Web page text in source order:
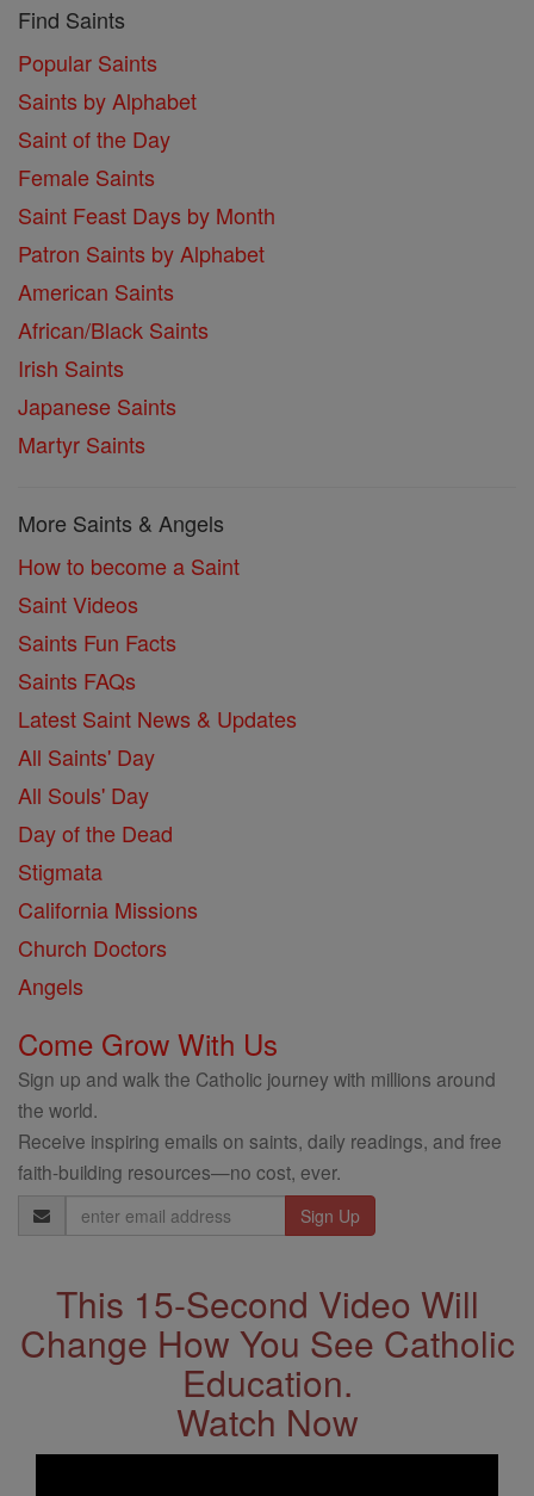
Find Saints
Popular Saints
Saints by Alphabet
Saint of the Day
Female Saints
Saint Feast Days by Month
Patron Saints by Alphabet
American Saints
African/Black Saints
Irish Saints
Japanese Saints
Martyr Saints
More Saints & Angels
How to become a Saint
Saint Videos
Saints Fun Facts
Saints FAQs
Latest Saint News & Updates
All Saints' Day
All Souls' Day
Day of the Dead
Stigmata
California Missions
Church Doctors
Angels
Come Grow With Us
Sign up and walk the Catholic journey with millions around
the world.
Receive inspiring emails on saints, daily readings, and free
faith-building resources—no cost, ever.
Email
Address
This 15-Second Video Will
Change How You See Catholic
Education.
Watch Now